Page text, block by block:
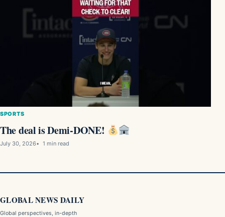
SPORTS
The deal is Demi-DONE!
July 30, 2026 1 min read
GLOBAL NEWS DAILY
Global perspectives, in-depth